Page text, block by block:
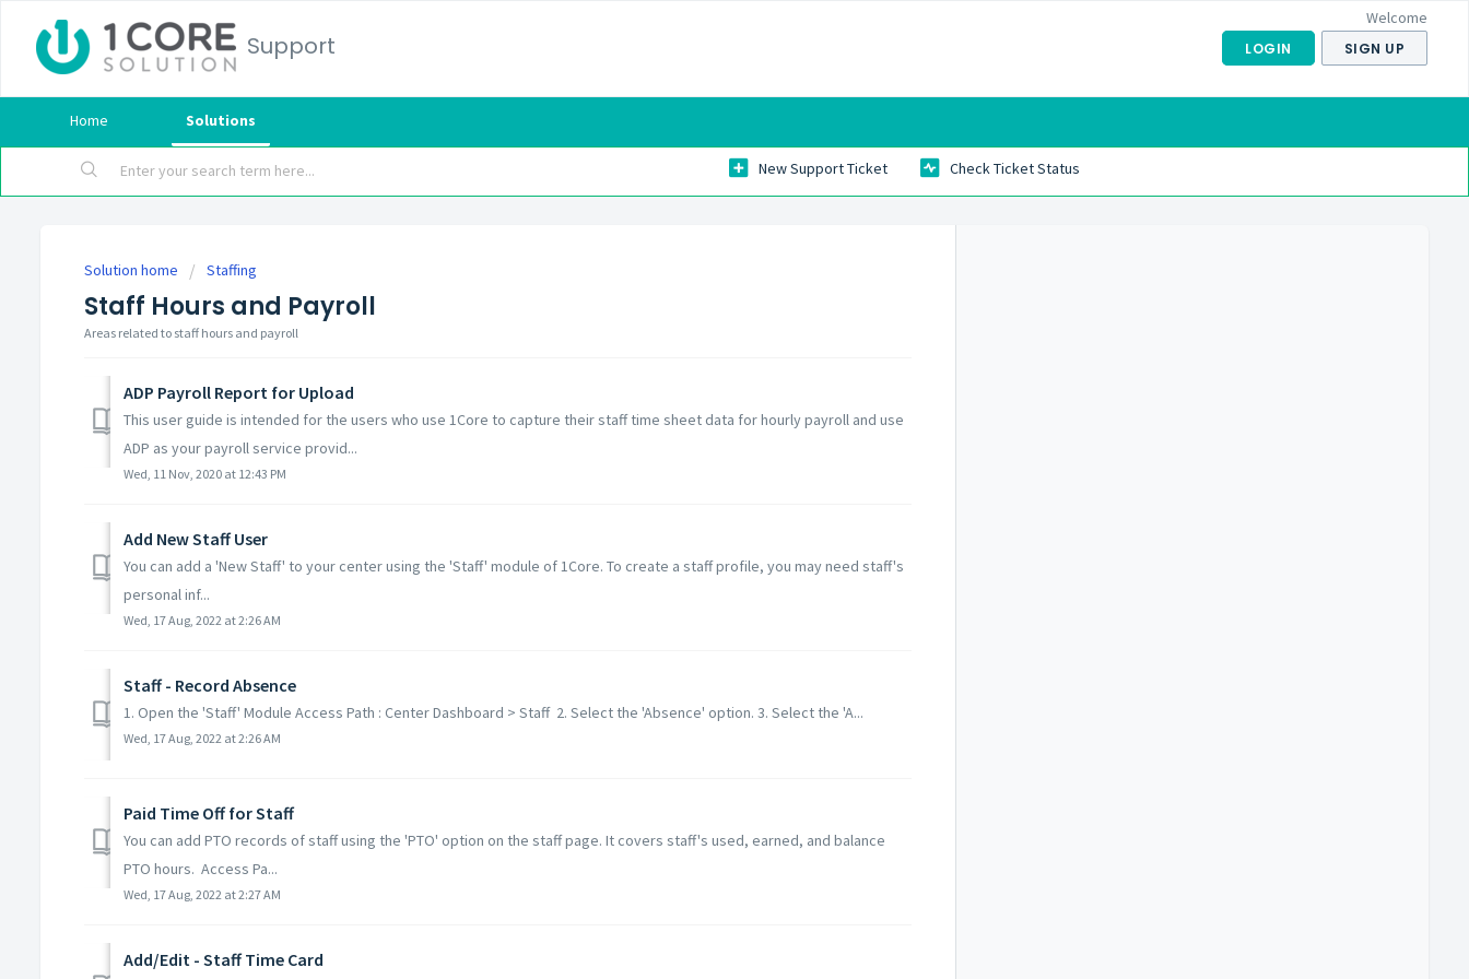
Support
Welcome
LOGIN SIGN UP
Home Solutions
New Support Ticket Check Ticket Status
Solution home Staffing
Staff Hours and Payroll
Areas related to staff hours and payroll
ADP Payroll Report for Upload
This user guide is intended for the users who use 1Core to capture their staff time sheet data for hourly payroll and use
ADP as your payroll service provid...
Wed, 11 Nov, 2020 at 12:43 PM
Add New Staff User
You can add a 'New Staff' to your center using the 'Staff' module of 1Core. To create a staff profile, you may need staff's
personal inf...
Wed, 17 Aug, 2022 at 2:26 AM
Staff - Record Absence
1. Open the 'Staff' Module Access Path : Center Dashboard > Staff 2. Select the 'Absence' option. 3. Select the 'A...
Wed, 17 Aug, 2022 at 2:26 AM
Paid Time Off for Staff
You can add PTO records of staff using the 'PTO' option on the staff page. It covers staff's used, earned, and balance
PTO hours. Access Pa...
Wed, 17 Aug, 2022 at 2:27 AM
Add/Edit - Staff Time Card